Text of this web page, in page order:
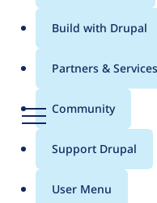
Menu
Main
menu
Build with Drupal
Partners & Services
Community
Support Drupal
User Menu
for